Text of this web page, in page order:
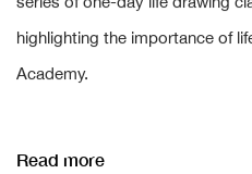
highlighting the importance of
Academy.
Read more